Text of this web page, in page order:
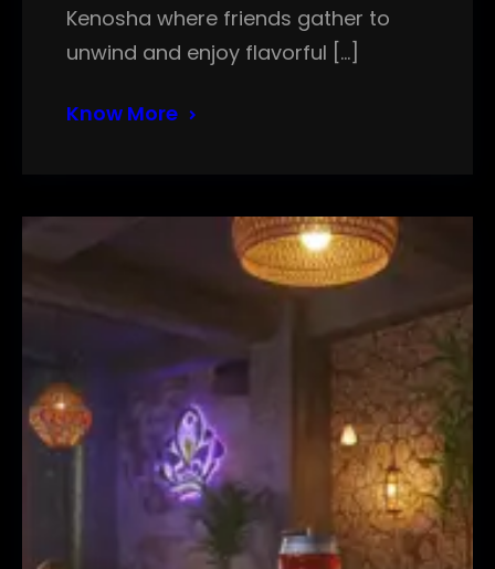
Kenosha where friends gather to
unwind and enjoy flavorful […]
Know More